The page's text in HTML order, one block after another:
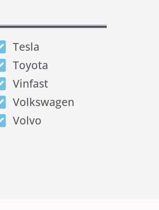
Tesla
Toyota
Vinfast
Volkswagen
Volvo